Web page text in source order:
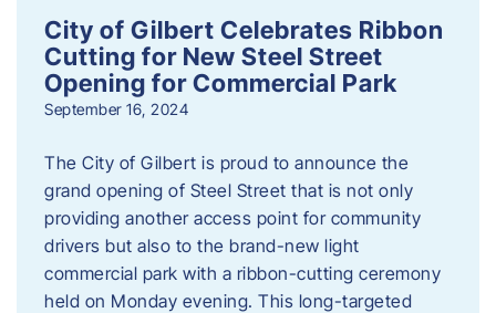
City of Gilbert Celebrates Ribbon
Cutting for New Steel Street
Opening for Commercial Park
September 16, 2024
The City of Gilbert is proud to announce the
grand opening of Steel Street that is not only
providing another access point for community
drivers but also to the brand-new light
commercial park with a ribbon-cutting ceremony
held on Monday evening. This long-targeted